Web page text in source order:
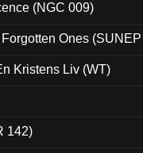
(NGC 009)
Ones
Kristens Liv (WT)
142)